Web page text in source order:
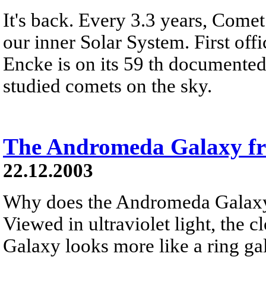
It's back. Every 3.3 years,
our inner Solar System. First
Encke is on its 59 th
studied comets on the sky.
The Andromeda Galaxy
22.12.2003
Why does the Andromeda
Viewed in ultraviolet light, the
Galaxy looks more like a ring